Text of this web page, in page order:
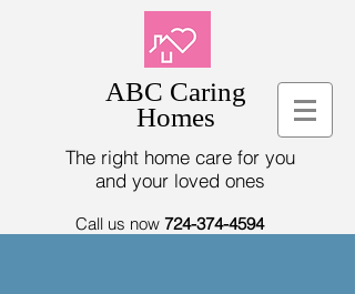
ABC Caring
Homes
The right home care for you
and your loved ones
Call us now 724-374-4594